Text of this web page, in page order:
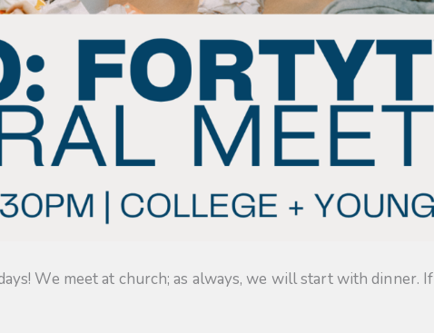
We meet at church; as always, we will start with dinner.